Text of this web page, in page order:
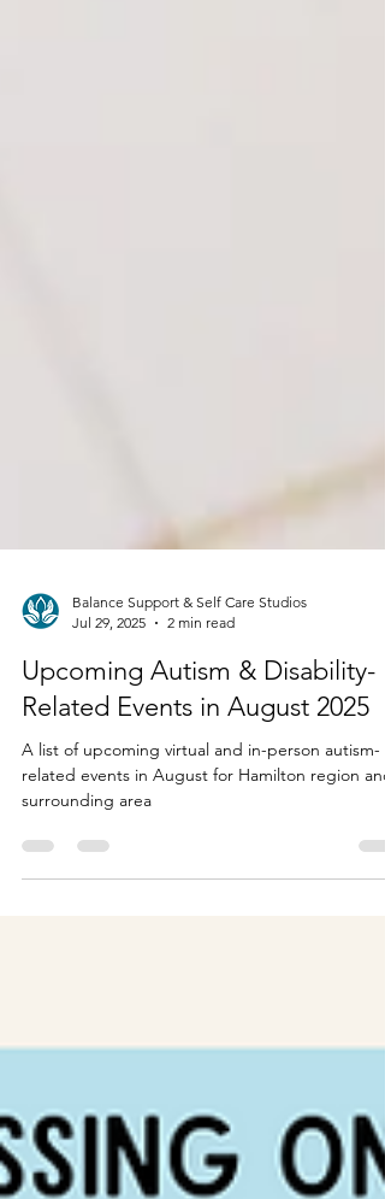
Jul 29, 2025
2 min read
Upcoming Autism & Disability-
Related Events in August 2025
A list of upcoming virtual and in-person autism-
surrounding area